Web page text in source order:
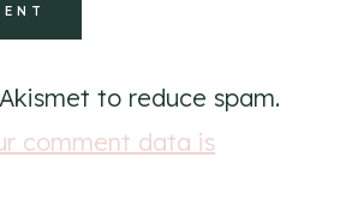
to reduce spam.
comment data is